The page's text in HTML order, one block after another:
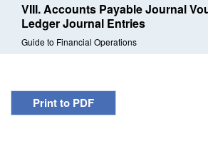
VIII. Accounts Payable Journal
Ledger Journal Entries
Guide to Financial Operations
Print to PDF